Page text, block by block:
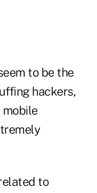
to be the
hackers,
mobile
to